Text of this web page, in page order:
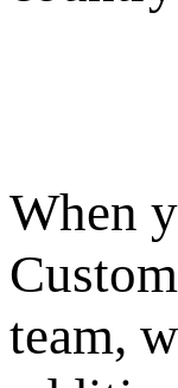
When
team,